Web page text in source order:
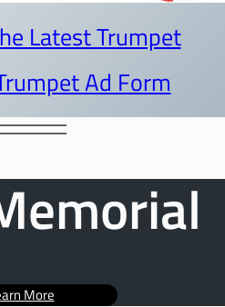
Latest Trumpet
Ad Form
More